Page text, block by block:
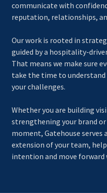
communicate with
reputation, relationships,
Our work is rooted in
guided by a hospitality-
That means we make sure
take the time to understand
your challenges.
Whether you are building
strengthening your brand
moment, Gatehouse serves
extension of your team,
intention and move forward